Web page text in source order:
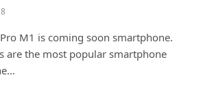
M1 is coming soon smartphone.
are the most popular smartphone